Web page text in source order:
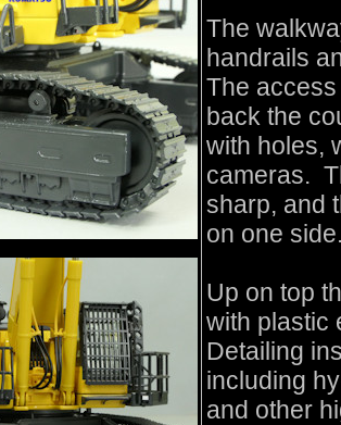
The
handrails
The
back the
with holes,
cameras.
sharp, and
on one
Up on top
with plastic
Detailing
including
and other